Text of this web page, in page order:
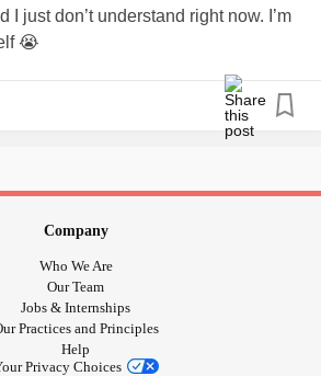
I just don’t understand right now. I’m
😭
Company
Who We Are
Our Team
Jobs & Internships
Practices and Principles
Help
Privacy Choices